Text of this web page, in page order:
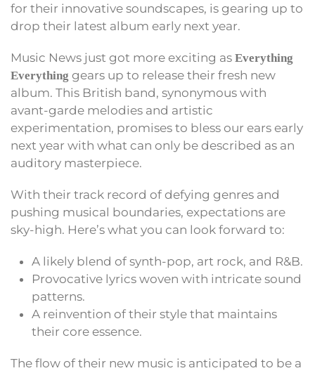
for their innovative soundscapes, is gearing up to
drop their latest album early next year.
Music News just got more exciting as Everything
Everything gears up to release their fresh new
album. This British band, synonymous with
avant-garde melodies and artistic
experimentation, promises to bless our ears early
next year with what can only be described as an
auditory masterpiece.
With their track record of defying genres and
pushing musical boundaries, expectations are
sky-high. Here’s what you can look forward to:
A likely blend of synth-pop, art rock, and R&B.
Provocative lyrics woven with intricate sound
patterns.
A reinvention of their style that maintains
their core essence.
The flow of their new music is anticipated to be a